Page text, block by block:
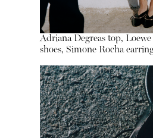
Adriana Degreas top,
shoes, Simone Rocha